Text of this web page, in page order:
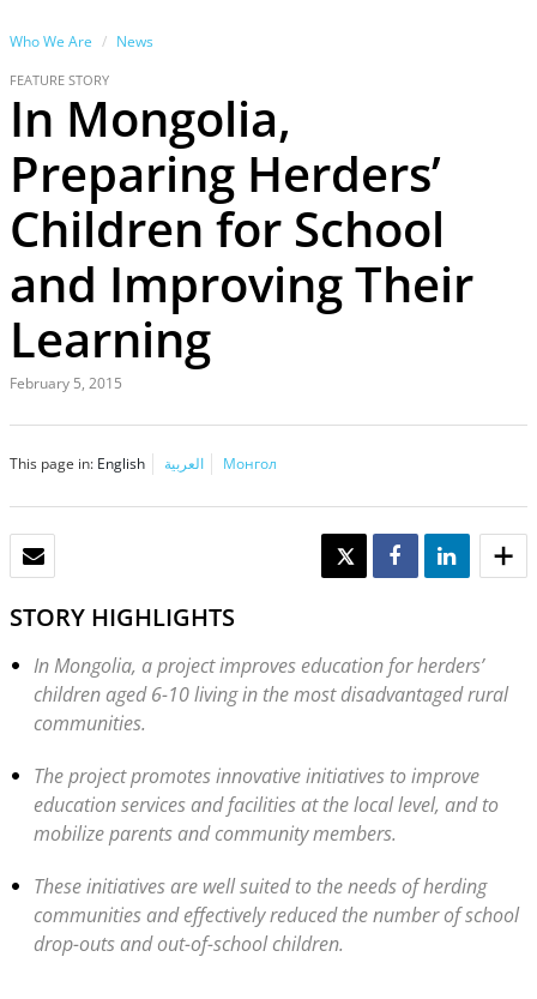
Who We Are News
FEATURE STORY
In Mongolia,
Preparing Herders’
Children for School
and Improving Their
Learning
February 5, 2015
This page in: English العربية Монгол
TWEET SHARE SHARE
STORY HIGHLIGHTS
In Mongolia, a project improves education for herders’
children aged 6-10 living in the most disadvantaged rural
communities.
The project promotes innovative initiatives to improve
education services and facilities at the local level, and to
mobilize parents and community members.
These initiatives are well suited to the needs of herding
communities and effectively reduced the number of school
drop-outs and out-of-school children.